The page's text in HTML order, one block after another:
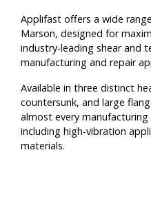
Applifast offers a wide
Marson, designed for
industry-leading shear and
manufacturing and repair
Available in three distinct
countersunk, and large
almost every manufacturing
including high-vibration
materials.